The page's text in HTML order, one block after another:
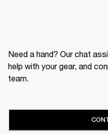
Need a hand? Our chat
help with your gear, and
team.